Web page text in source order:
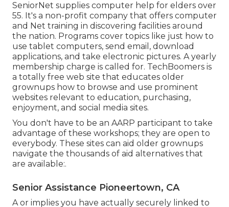
SeniorNet supplies computer help for elders over
55. It's a non-profit company that offers computer
and Net training in discovering facilities around
the nation. Programs cover topics like just how to
use tablet computers, send email, download
applications, and take electronic pictures. A yearly
membership charge is called for. TechBoomers is
a totally free web site that educates older
grownups how to browse and use prominent
websites relevant to education, purchasing,
enjoyment, and social media sites.
You don't have to be an AARP participant to take
advantage of these workshops; they are open to
everybody. These sites can aid older grownups
navigate the thousands of aid alternatives that
are available:.
Senior Assistance Pioneertown, CA
A or implies you have actually securely linked to